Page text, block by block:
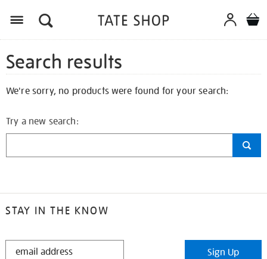
Search results
We're sorry, no products were found for your search:
Try a new search:
STAY IN THE KNOW
STAY
Sign Up